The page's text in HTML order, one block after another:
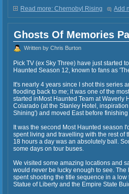
Read more: Chernobyl Rising Add
Ghosts Of Memories
Written by Chris Burton
Pick TV (ex Sky Three) have just started
Haunted Season 12, known to fans as
It's nearly 4 years since I shot this series
flooding back to me; it was one of the
started inMost Haunted Team at Waverly
Colarado (at the Stanley Hotel,
Shining') and moved East before
It was the second Most Haunted season
spent living and travelling with the rest of
18 hours a day was an absolutely ball.
some days on tour buses.
We visited some amazing locations and
would never be lucky enough to see.
spent shooting the title sequence in a
Statue of Liberty and the Empire State